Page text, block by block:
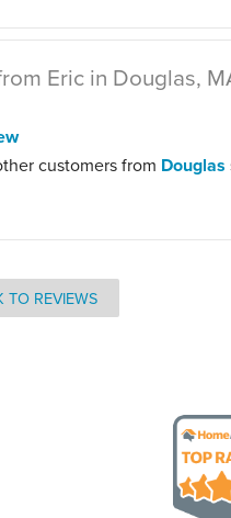
Eric in Douglas,
customers from Douglas
TO REVIEWS